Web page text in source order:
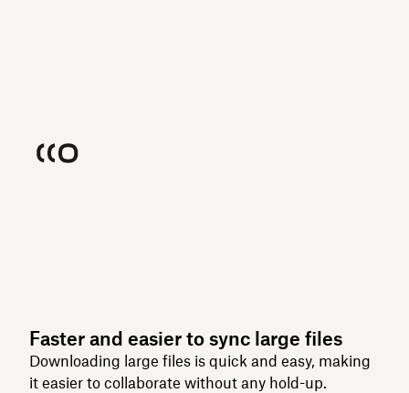
Faster and easier to sync large files
Downloading large files is quick and easy, making
it easier to collaborate without any hold-up.